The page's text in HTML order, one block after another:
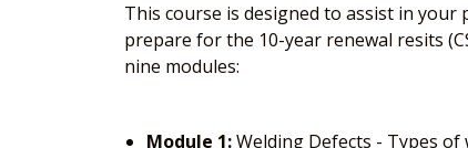
This course is designed to assist in
prepare for the 10-year renewal resits
nine modules:
Module 1:Welding Defects - Types